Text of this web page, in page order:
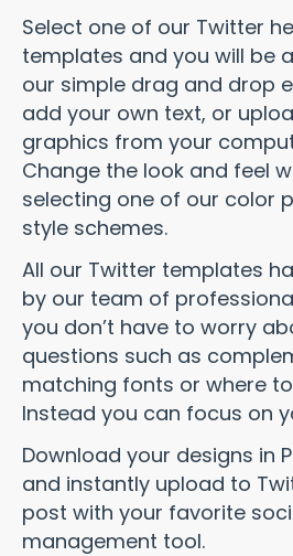
Select one of our Twitter
templates and you will be
our simple drag and drop
add your own text, or
graphics from your
Change the look and feel
selecting one of our color
style schemes.
All our Twitter templates
by our team of
you don’t have to worry
questions such as
matching fonts or where
Instead you can focus on
Download your designs in
and instantly upload to
post with your favorite
management tool.